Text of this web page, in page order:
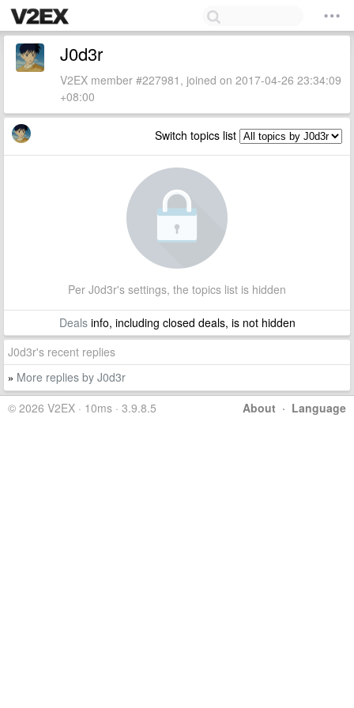
J0d3r
V2EX member #227981, joined on 2017-04-26 23:34:09
+08:00
Switch topics list
Per J0d3r's settings, the topics list is hidden
Dealsinfo, including closed deals, is not hidden
J0d3r's recent replies
» More replies by J0d3r
About · Language
© 2026 V2EX · 10ms · 3.9.8.5